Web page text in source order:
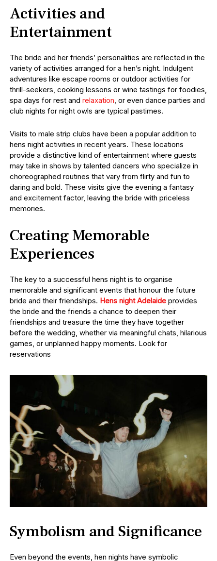
Activities and
Entertainment
The bride and her friends’ personalities are reflected in the
variety of activities arranged for a hen’s night. Indulgent
adventures like escape rooms or outdoor activities for
thrill-seekers, cooking lessons or wine tastings for foodies,
spa days for rest and relaxation, or even dance parties and
club nights for night owls are typical pastimes.
Visits to male strip clubs have been a popular addition to
hens night activities in recent years. These locations
provide a distinctive kind of entertainment where guests
may take in shows by talented dancers who specialize in
choreographed routines that vary from flirty and fun to
daring and bold. These visits give the evening a fantasy
and excitement factor, leaving the bride with priceless
memories.
Creating Memorable
Experiences
The key to a successful hens night is to organise
memorable and significant events that honour the future
bride and their friendships. Hens night Adelaide provides
the bride and the friends a chance to deepen their
friendships and treasure the time they have together
before the wedding, whether via meaningful chats, hilarious
games, or unplanned happy moments. Look for
reservations
Symbolism and Significance
Even beyond the events, hen nights have symbolic